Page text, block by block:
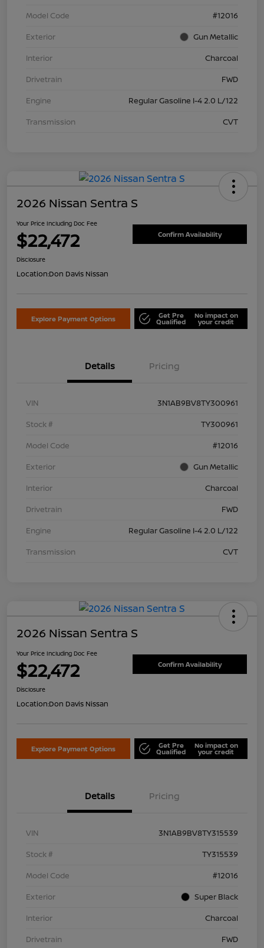
Model Code
#12016
Exterior
Gun Metallic
Interior
Charcoal
Drivetrain
FWD
Engine
Regular Gasoline I-4 2.0 L/122
Transmission
CVT
2026 Nissan Sentra S
Your Price Including Doc Fee
$22,472 Confirm Availability
Disclosure
Location:Don Davis Nissan
Explore Payment Options Get Pre
Qualified
No impact on
your credit
Details Pricing
VIN
3N1AB9BV8TY300961
Stock #
TY300961
Model Code
#12016
Exterior
Gun Metallic
Interior
Charcoal
Drivetrain
FWD
Engine
Regular Gasoline I-4 2.0 L/122
Transmission
CVT
2026 Nissan Sentra S
Your Price Including Doc Fee
$22,472 Confirm Availability
Disclosure
Location:Don Davis Nissan
Explore Payment Options Get Pre
Qualified
No impact on
your credit
Details Pricing
VIN
3N1AB9BV8TY315539
Stock #
TY315539
Model Code
#12016
Exterior
Super Black
Interior
Charcoal
Drivetrain
FWD